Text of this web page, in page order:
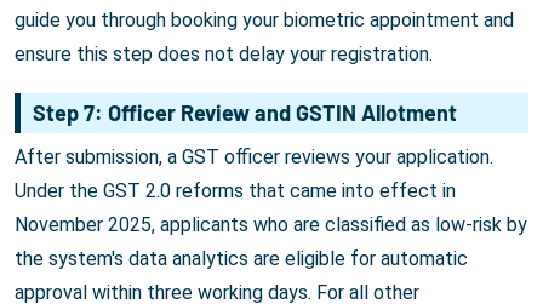
guide you through booking your biometric appointment and
ensure this step does not delay your registration.
Step 7: Officer Review and GSTIN Allotment
After submission, a GST officer reviews your application.
Under the GST 2.0 reforms that came into effect in
November 2025, applicants who are classified as low-risk by
the system's data analytics are eligible for automatic
approval within three working days. For all other